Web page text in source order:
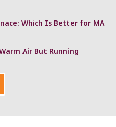
Which Is Better for MA
Air But Running